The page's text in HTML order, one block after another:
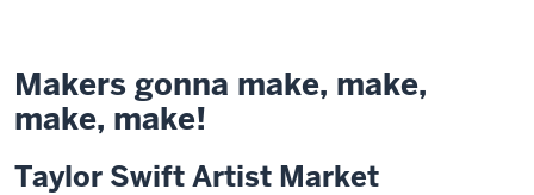
Makers gonna make, make,
make, make!
Taylor Swift Artist Market